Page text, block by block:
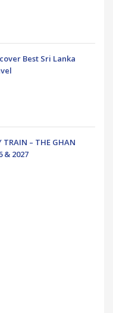
Best Sri Lanka
TRAIN – THE GHAN
& 2027